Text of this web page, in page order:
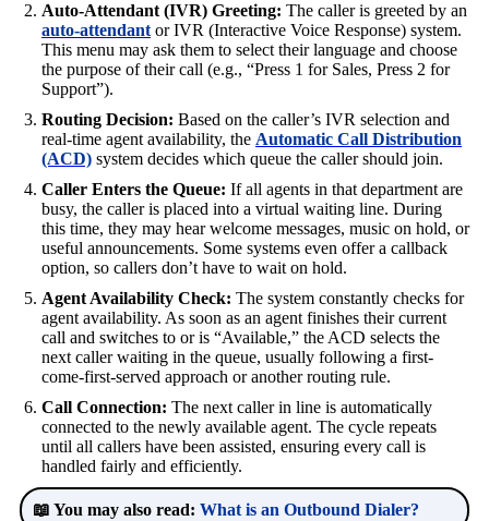
Auto-Attendant (IVR) Greeting: The caller is greeted by an
auto-attendant or IVR (Interactive Voice Response) system.
This menu may ask them to select their language and choose
the purpose of their call (e.g., “Press 1 for Sales, Press 2 for
Support”).
Routing Decision: Based on the caller’s IVR selection and
real-time agent availability, the Automatic Call Distribution
(ACD) system decides which queue the caller should join.
Caller Enters the Queue: If all agents in that department are
busy, the caller is placed into a virtual waiting line. During
this time, they may hear welcome messages, music on hold, or
useful announcements. Some systems even offer a callback
option, so callers don’t have to wait on hold.
Agent Availability Check: The system constantly checks for
agent availability. As soon as an agent finishes their current
call and switches to or is “Available,” the ACD selects the
next caller waiting in the queue, usually following a first-
come-first-served approach or another routing rule.
Call Connection: The next caller in line is automatically
connected to the newly available agent. The cycle repeats
until all callers have been assisted, ensuring every call is
handled fairly and efficiently.
📖 You may also read: What is an Outbound Dialer?